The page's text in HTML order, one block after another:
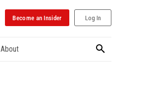
Become an Insider Log In
About